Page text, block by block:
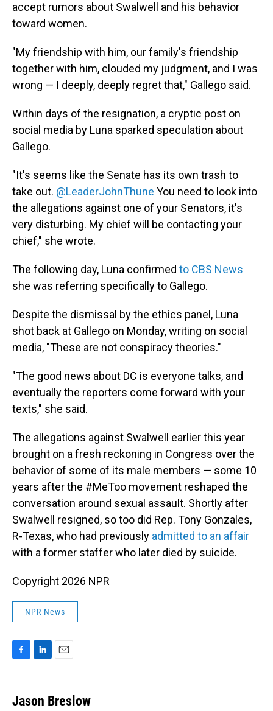
accept rumors about Swalwell and his behavior
toward women.
"My friendship with him, our family's friendship
together with him, clouded my judgment, and I was
wrong — I deeply, deeply regret that," Gallego said.
Within days of the resignation, a cryptic post on
social media by Luna sparked speculation about
Gallego.
"It's seems like the Senate has its own trash to
take out. @LeaderJohnThune You need to look into
the allegations against one of your Senators, it's
very disturbing. My chief will be contacting your
chief," she wrote.
The following day, Luna confirmed to CBS News
she was referring specifically to Gallego.
Despite the dismissal by the ethics panel, Luna
shot back at Gallego on Monday, writing on social
media, "These are not conspiracy theories."
"The good news about DC is everyone talks, and
eventually the reporters come forward with your
texts," she said.
The allegations against Swalwell earlier this year
brought on a fresh reckoning in Congress over the
behavior of some of its male members — some 10
years after the #MeToo movement reshaped the
conversation around sexual assault. Shortly after
Swalwell resigned, so too did Rep. Tony Gonzales,
R-Texas, who had previously admitted to an affair
with a former staffer who later died by suicide.
Copyright 2026 NPR
NPR News
e
b
k
e
i
l
Jason Breslow